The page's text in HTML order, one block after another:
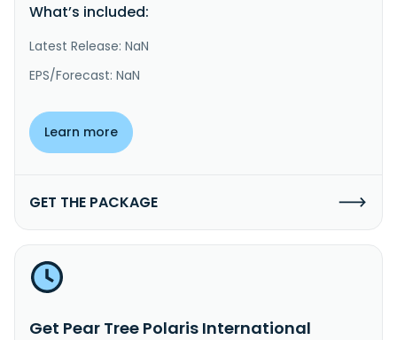
What’s included:
Latest Release: NaN
EPS/Forecast: NaN
Learn more
GET THE PACKAGE
Get Pear Tree Polaris International